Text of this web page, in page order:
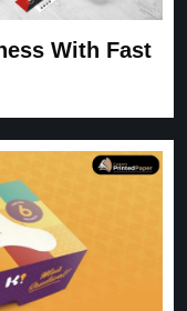
With Fast